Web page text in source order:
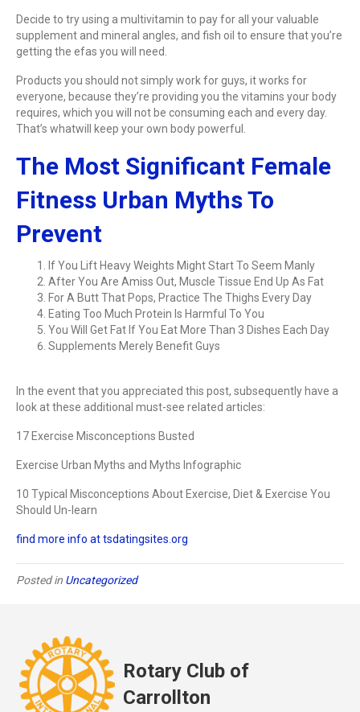
Decide to try using a multivitamin to pay for all your valuable
supplement and mineral angles, and fish oil to ensure that you’re
getting the efas you will need.
Products you should not simply work for guys, it works for
everyone, because they’re providing you the vitamins your body
requires, which you will not be consuming each and every day.
That’s whatwill keep your own body powerful.
The Most Significant Female
Fitness Urban Myths To
Prevent
If You Lift Heavy Weights Might Start To Seem Manly
After You Are Amiss Out, Muscle Tissue End Up As Fat
For A Butt That Pops, Practice The Thighs Every Day
Eating Too Much Protein Is Harmful To You
You Will Get Fat If You Eat More Than 3 Dishes Each Day
Supplements Merely Benefit Guys
In the event that you appreciated this post, subsequently have a
look at these additional must-see related articles:
17 Exercise Misconceptions Busted
Exercise Urban Myths and Myths Infographic
10 Typical Misconceptions About Exercise, Diet & Exercise You
Should Un-learn
find more info at tsdatingsites.org
Posted in Uncategorized
Rotary Club of
Carrollton